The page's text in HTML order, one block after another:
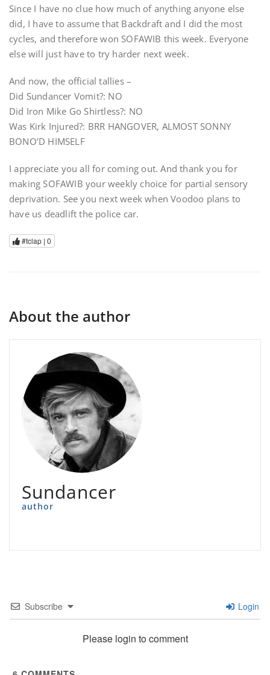
Since I have no clue how much of anything anyone else
did, I have to assume that Backdraft and I did the most
cycles, and therefore won SOFAWIB this week. Everyone
else will just have to try harder next week.
And now, the official tallies –
Did Sundancer Vomit?: NO
Did Iron Mike Go Shirtless?: NO
Was Kirk Injured?: BRR HANGOVER, ALMOST SONNY
BONO’D HIMSELF
I appreciate you all for coming out. And thank you for
making SOFAWIB your weekly choice for partial sensory
deprivation. See you next week when Voodoo plans to
have us deadlift the police car.
#tclap | 0
About the author
Sundancer
author
Subscribe Login
Please login to comment